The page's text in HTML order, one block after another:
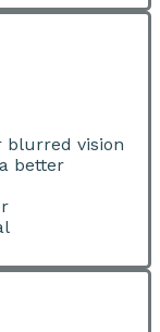
blurred vision
better